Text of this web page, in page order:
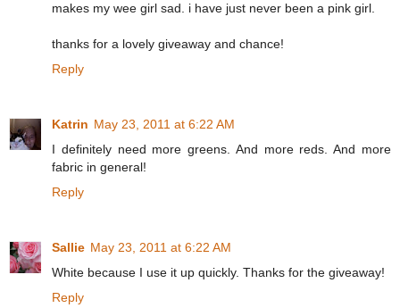
makes my wee girl sad. i have just never been a pink girl.
thanks for a lovely giveaway and chance!
Reply
Katrin May 23, 2011 at 6:22 AM
I definitely need more greens. And more reds. And more
fabric in general!
Reply
Sallie May 23, 2011 at 6:22 AM
White because I use it up quickly. Thanks for the giveaway!
Reply